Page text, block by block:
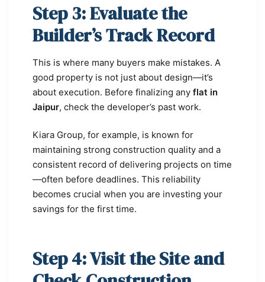
Step 3: Evaluate the
Builder’s Track Record
This is where many buyers make mistakes. A
good property is not just about design—it’s
about execution. Before finalizing any flat in
Jaipur, check the developer’s past work.
Kiara Group, for example, is known for
maintaining strong construction quality and a
consistent record of delivering projects on time
—often before deadlines. This reliability
becomes crucial when you are investing your
savings for the first time.
Step 4: Visit the Site and